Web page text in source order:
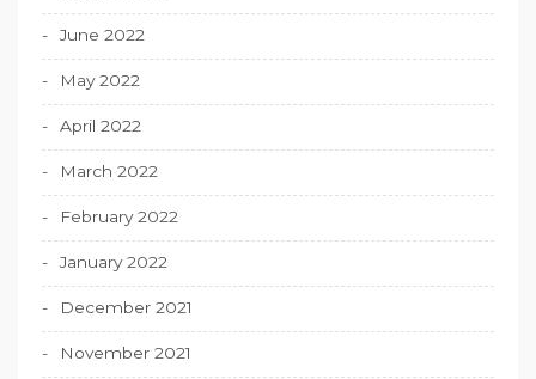
June 2022
May 2022
April 2022
March 2022
February 2022
January 2022
December 2021
November 2021